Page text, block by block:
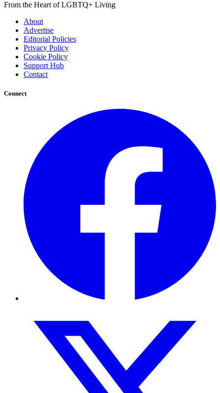
From the Heart of LGBTQ+ Living
About
Advertise
Editorial Policies
Privacy Policy
Cookie Policy
Support Hub
Contact
Connect